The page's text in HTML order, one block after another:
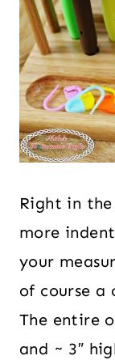
Right in
more
your
of course a
The entire
and ~ 3″